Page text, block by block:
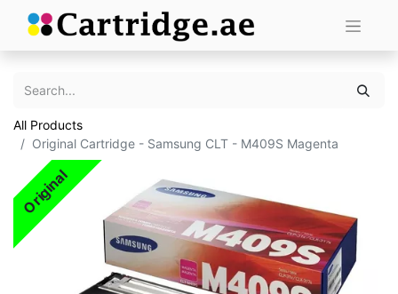
All Products
Original Cartridge - Samsung CLT - M409S Magenta
Original